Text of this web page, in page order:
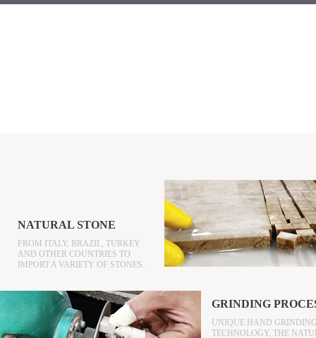
NATURAL STONE
FROM ITALY, BRAZIL, TURKEY
AND OTHER COUNTRIES TO
IMPORT A VARIETY OF STONES.
GRINDING
UNIQUE HAND
TECHNOLOGY, THE